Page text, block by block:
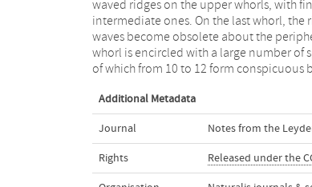
waved ridges on the upper whorls, with
intermediate ones. On the last whorl, the
waves become obsolete about the
whorl is encircled with a large number of
of which from 10 to 12 form conspicuous
few small tubercles on the left margin and a
conspicuous one near the upper part of the
Canal short, oblique. Length 26, diam. 16,
apert. with canal 14 mill. Hab. Japan,
Additional Metadata
Journal Notes from the
Rights Released under the